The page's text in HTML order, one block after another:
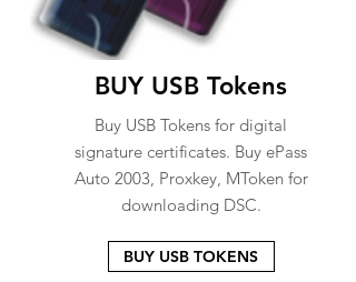
BUY USB Tokens
Buy USB Tokens for digital
signature certificates. Buy ePass
Auto 2003, Proxkey, MToken for
downloading DSC.
BUY USB TOKENS